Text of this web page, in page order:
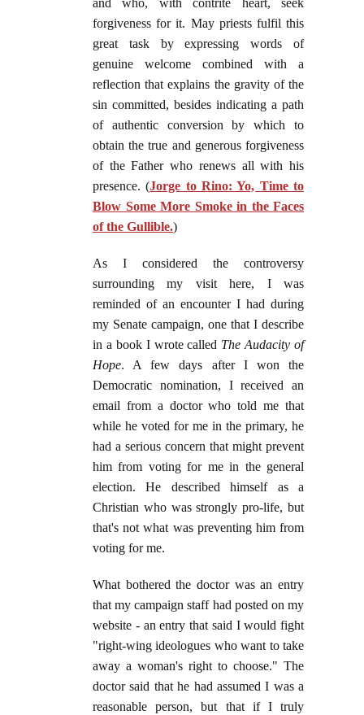
and who, with contrite heart, seek
forgiveness for it. May priests fulfil this
great task by expressing words of
genuine welcome combined with a
reflection that explains the gravity of the
sin committed, besides indicating a path
of authentic conversion by which to
obtain the true and generous forgiveness
of the Father who renews all with his
presence.(Jorge to Rino: Yo, Time to
Blow Some More Smoke in the Faces
of the Gullible.)
As I considered the controversy
surrounding my visit here, I was
reminded of an encounter I had during
my Senate campaign, one that I describe
in a book I wrote called The Audacity of
Hope. A few days after I won the
Democratic nomination, I received an
email from a doctor who told me that
while he voted for me in the primary, he
had a serious concern that might prevent
him from voting for me in the general
election. He described himself as a
Christian who was strongly pro-life, but
that's not what was preventing him from
voting for me.
What bothered the doctor was an entry
that my campaign staff had posted on my
website - an entry that said I would fight
"right-wing ideologues who want to take
away a woman's right to choose." The
doctor said that he had assumed I was a
reasonable person, but that if I truly